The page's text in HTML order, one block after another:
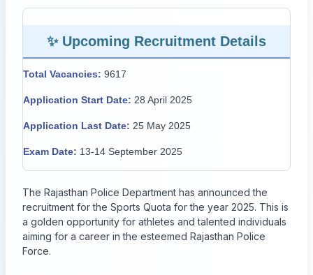
✨ Upcoming Recruitment Details
Total Vacancies: 9617
Application Start Date: 28 April 2025
Application Last Date: 25 May 2025
Exam Date: 13-14 September 2025
The Rajasthan Police Department has announced the
recruitment for the Sports Quota for the year 2025. This is
a golden opportunity for athletes and talented individuals
aiming for a career in the esteemed Rajasthan Police
Force.